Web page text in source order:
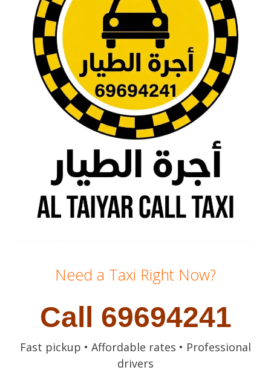
Need a Taxi Right Now?
Call 69694241
Fast pickup • Affordable rates • Professional
drivers